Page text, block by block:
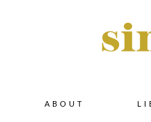
ABOUT